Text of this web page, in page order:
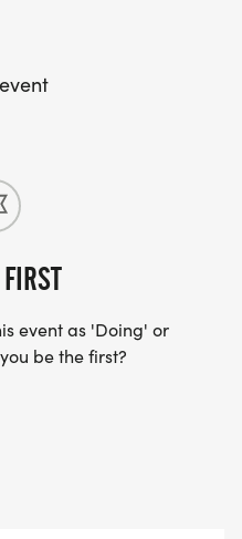
event as 'Doing' or
be the first?